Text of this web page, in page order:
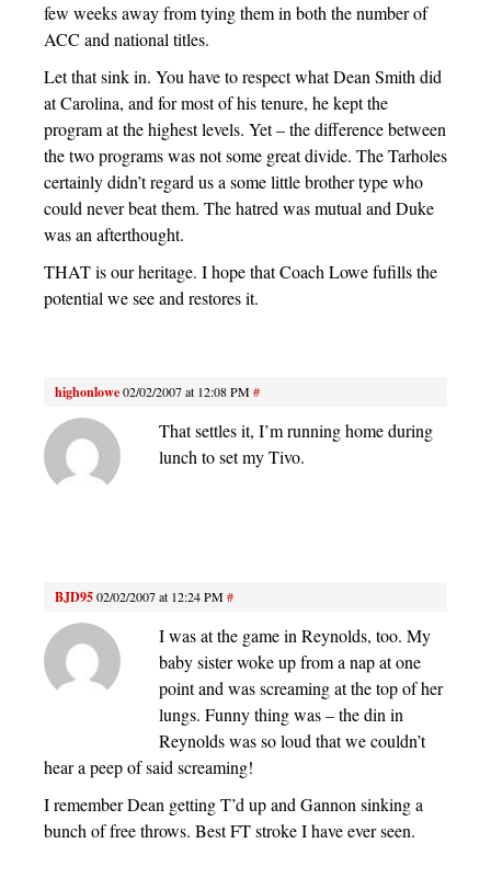
few weeks away from tying them in both the number of
ACC and national titles.
Let that sink in. You have to respect what Dean Smith did
at Carolina, and for most of his tenure, he kept the
program at the highest levels. Yet – the difference between
the two programs was not some great divide. The Tarholes
certainly didn’t regard us a some little brother type who
could never beat them. The hatred was mutual and Duke
was an afterthought.
THAT is our heritage. I hope that Coach Lowe fufills the
potential we see and restores it.
highonlowe02/02/2007 at 12:08 PM#
That settles it, I’m running home during
lunch to set my Tivo.
BJD9502/02/2007 at 12:24 PM#
I was at the game in Reynolds, too. My
baby sister woke up from a nap at one
point and was screaming at the top of her
lungs. Funny thing was – the din in
Reynolds was so loud that we couldn’t
hear a peep of said screaming!
I remember Dean getting T’d up and Gannon sinking a
bunch of free throws. Best FT stroke I have ever seen.